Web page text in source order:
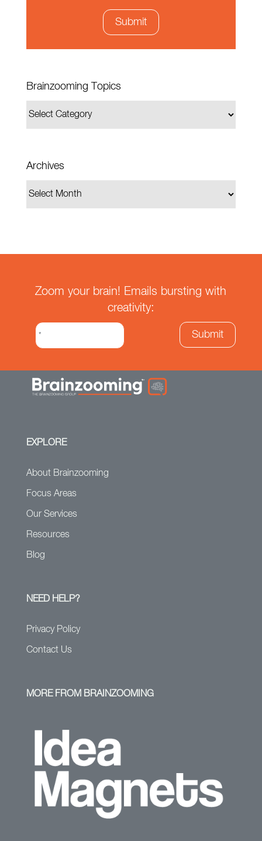
Brainzooming Topics
Archives
Zoom your brain! Emails bursting with
creativity:
EXPLORE
About Brainzooming
Focus Areas
Our Services
Resources
Blog
NEED HELP?
Privacy Policy
Contact Us
MORE FROM BRAINZOOMING